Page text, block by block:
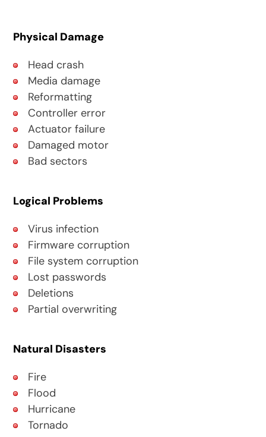
Physical Damage
Head crash
Media damage
Reformatting
Controller error
Actuator failure
Damaged motor
Bad sectors
Logical Problems
Virus infection
Firmware corruption
File system corruption
Lost passwords
Deletions
Partial overwriting
Natural Disasters
Fire
Flood
Hurricane
Tornado